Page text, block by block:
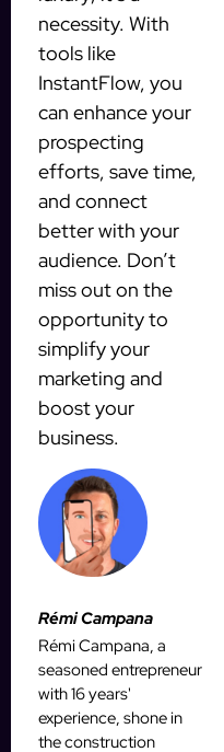
necessity. With
tools like
InstantFlow, you
can enhance your
prospecting
efforts, save time,
and connect
better with your
audience. Don’t
miss out on the
opportunity to
simplify your
marketing and
boost your
business.
Rémi Campana
Rémi Campana, a
seasoned entrepreneur
with 16 years'
experience, shone in
the construction